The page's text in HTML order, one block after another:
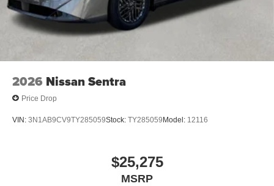
2026 Nissan Sentra
Price Drop
VIN: 3N1AB9CV9TY285059Stock: TY285059Model: 12116
$25,275
MSRP